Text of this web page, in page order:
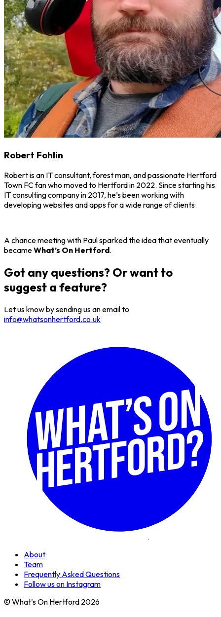
Robert Fohlin
Robert is an IT consultant, forest man, and passionate Hertford
Town FC fan who moved to Hertford in 2022. Since starting his
IT consulting company in 2017, he’s been working with
developing websites and apps for a wide range of clients.
A chance meeting with Paul sparked the idea that eventually
becameWhat’s On Hertford.
Got any questions? Or want to
suggest a feature?
Let us know by sending us an email to
info@whatsonhertford.co.uk
About
Team
Frequently Asked Questions
Follow us on Instagram
© What's On Hertford 2026